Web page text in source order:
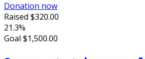
Donation now
Raised $320.00
21.3%
Goal $1,500.00